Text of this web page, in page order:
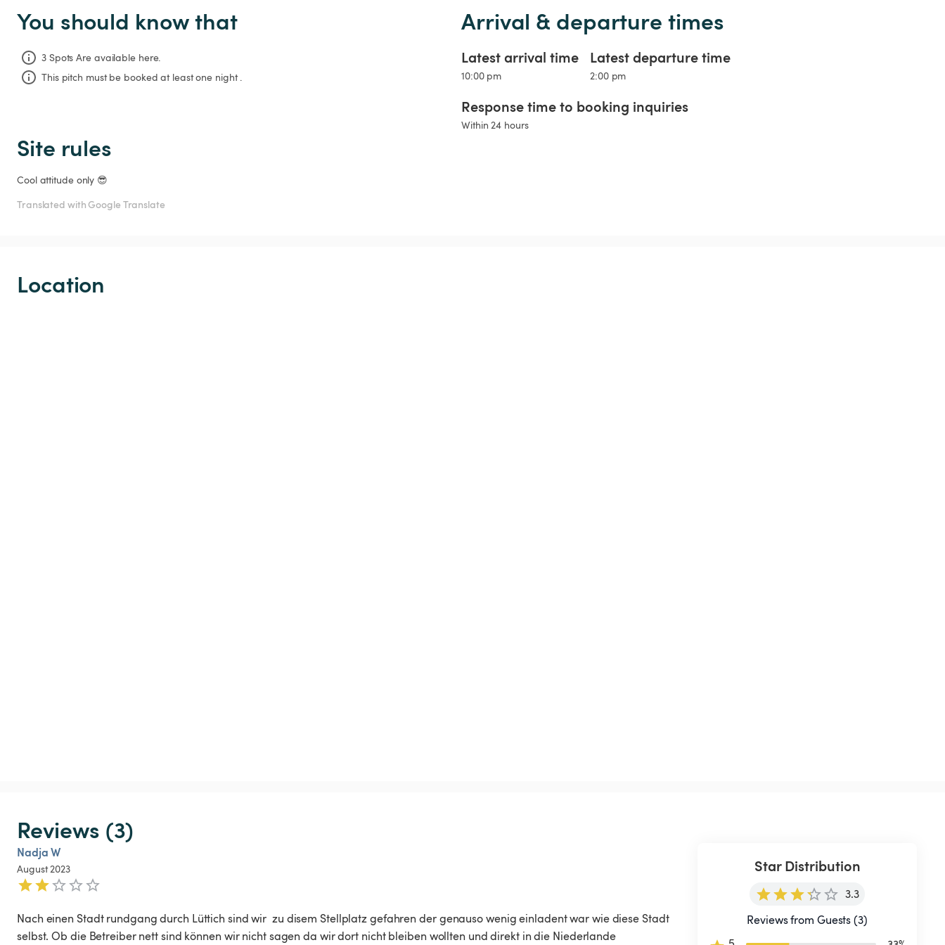
You should know that
3 Spots Are available here.
This pitch must be booked at least one night .
Arrival & departure times
Latest arrival time
10:00 pm
Latest departure time
2:00 pm
Response time to booking inquiries
Within 24 hours
Site rules
Cool attitude only 😎
Translated with Google Translate
Location
Reviews (3)
Nadja W
August 2023
Nach einen Stadt rundgang durch Lüttich sind wir  zu disem Stellplatz gefahren der genauso wenig einladent war wie diese Stadt
selbst. Ob die Betreiber nett sind können wir nicht sagen da wir dort nicht bleiben wollten und direkt in die Niederlande
Star Distribution
3.3
Reviews from Guests (3)